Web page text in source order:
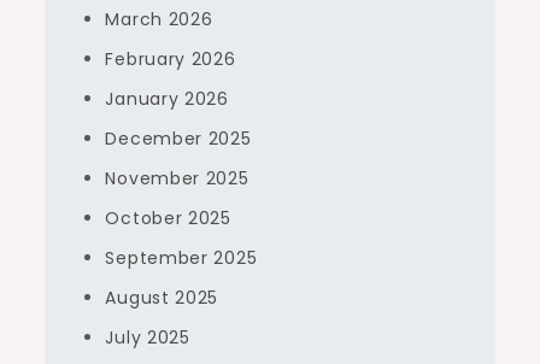
March 2026
February 2026
January 2026
December 2025
November 2025
October 2025
September 2025
August 2025
July 2025